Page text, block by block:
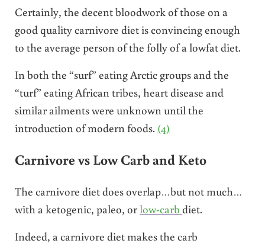
Certainly, the decent bloodwork of those on a
good quality carnivore diet is convincing enough
to the average person of the folly of a lowfat diet.
In both the “surf” eating Arctic groups and the
“turf” eating African tribes, heart disease and
similar ailments were unknown until the
introduction of modern foods. (4)
Carnivore vs Low Carb and Keto
The carnivore diet does overlap…but not much…
with a ketogenic, paleo, orlow-carb diet.
Indeed, a carnivore diet makes the carb